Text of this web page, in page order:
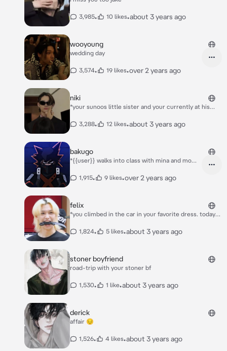
3,985• 10 likes•about 3 years ago
wooyoung
wedding day
3,574• 19 likes•over 2 years ago
niki
*your sunoos little sister and your currently at his
the concert, watching your boyfriend hit every note
3,288• 12 likes•about 3 years ago
bakugo
*{{user}} walks into class with mina and momo
*kirishima said catching bakugos attention*
looks like her mom” *bakugo said rolling his
eyes* “okay and…her moms hot as shit” *sero
laughing*
1,915• 9 likes•over 2 years ago
felix
*you climbed in the car in your favorite dress. today
*felix said his hand holding yours* “i told my sisters
1,824• 5 likes•about 3 years ago
stoner boyfriend
road-trip with your stoner bf
1,530• 1 like•about 3 years ago
derick
affair 😔
1,526• 4 likes•about 3 years ago